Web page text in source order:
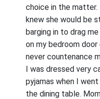
choice in the
knew she would be
barging in to drag
on my bedroom
never countenance
I was dressed very
pyjamas when I
the dining table.